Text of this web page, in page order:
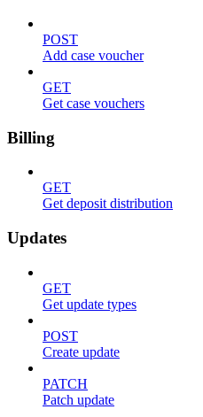
POST
Add case voucher
GET
Get case vouchers
Billing
GET
Get deposit distribution
Updates
GET
Get update types
POST
Create update
PATCH
Patch update